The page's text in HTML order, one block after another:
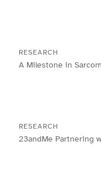
RESEARCH
A Milestone in
RESEARCH
23andMe Partnering